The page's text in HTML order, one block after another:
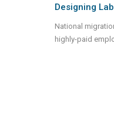
Designing
National
highly-paid